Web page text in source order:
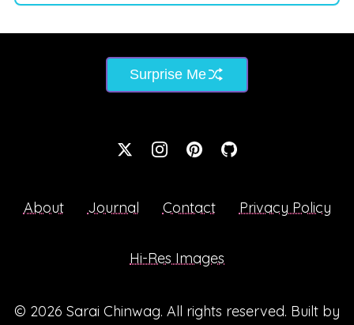
Surprise Me
About Journal Contact Privacy Policy
Hi-Res Images
© 2026 Sarai Chinwag. All rights reserved. Built by